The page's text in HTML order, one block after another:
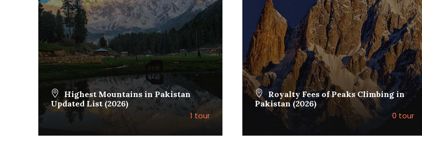
Highest Mountains in Pakistan
Updated List (2026)
1 tour
Royalty Fees of Peaks Climbing in
Pakistan (2026)
0 tour